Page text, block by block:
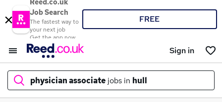
Reed.co.uk
Job Search
The fastest way to
your next job
Get the app now
FREE
Sign in
physician associate jobs in hull